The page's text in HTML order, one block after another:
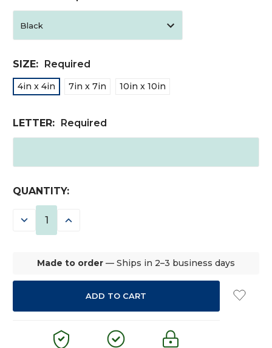
SIZE: Required
4in x 4in 7in x 7in 10in x 10in
LETTER: Required
CURRENT
STOCK:
QUANTITY:
DECREASE INCREASE
Made to order — Ships in 2–3 business days